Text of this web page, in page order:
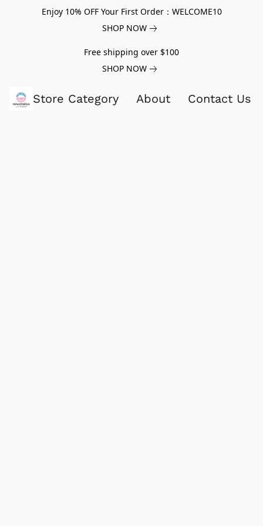
Enjoy 10% OFF Your First Order：WELCOME10
SHOP NOW
Free shipping over $100
SHOP NOW
Store Category About Contact Us